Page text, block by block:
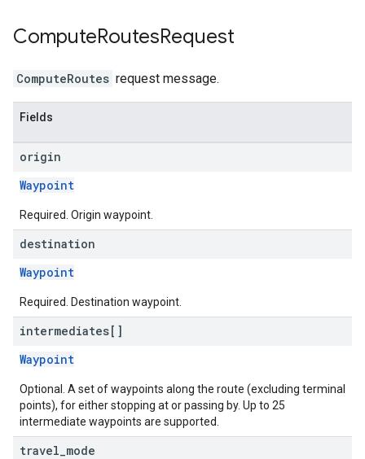
ComputeRoutesRequest
ComputeRoutes request message.
Fields
origin
Waypoint
Required. Origin waypoint.
destination
Waypoint
Required. Destination waypoint.
intermediates[]
Waypoint
Optional. A set of waypoints along the route (excluding terminal
points), for either stopping at or passing by. Up to 25
intermediate waypoints are supported.
travel mode